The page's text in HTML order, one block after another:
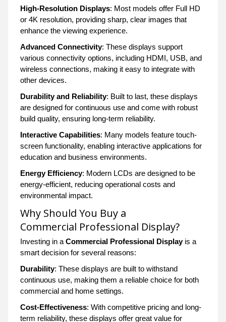
High-Resolution Displays: Most models offer Full HD
or 4K resolution, providing sharp, clear images that
enhance the viewing experience.
Advanced Connectivity: These displays support
various connectivity options, including HDMI, USB, and
wireless connections, making it easy to integrate with
other devices.
Durability and Reliability: Built to last, these displays
are designed for continuous use and come with robust
build quality, ensuring long-term reliability.
Interactive Capabilities: Many models feature touch-
screen functionality, enabling interactive applications for
education and business environments.
Energy Efficiency: Modern LCDs are designed to be
energy-efficient, reducing operational costs and
environmental impact.
Why Should You Buy a
Commercial Professional Display?
Investing in a Commercial Professional Displayis a
smart decision for several reasons:
Durability: These displays are built to withstand
continuous use, making them a reliable choice for both
commercial and home settings.
Cost-Effectiveness: With competitive pricing and long-
term reliability, these displays offer great value for